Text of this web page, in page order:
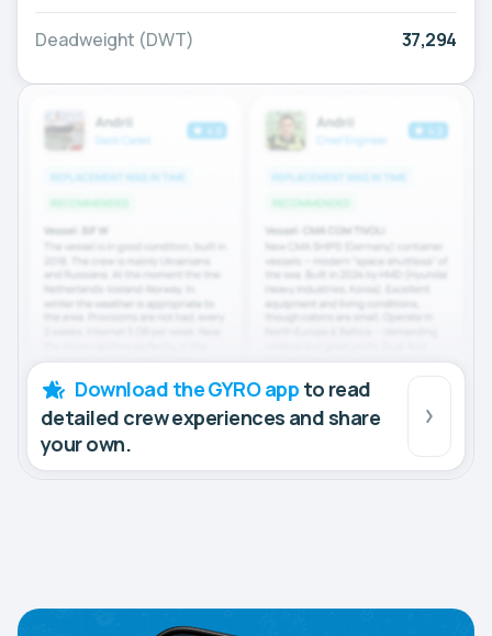
Deadweight (DWT) 37,294
Download the GYRO app to read
detailed crew experiences and share
your own.